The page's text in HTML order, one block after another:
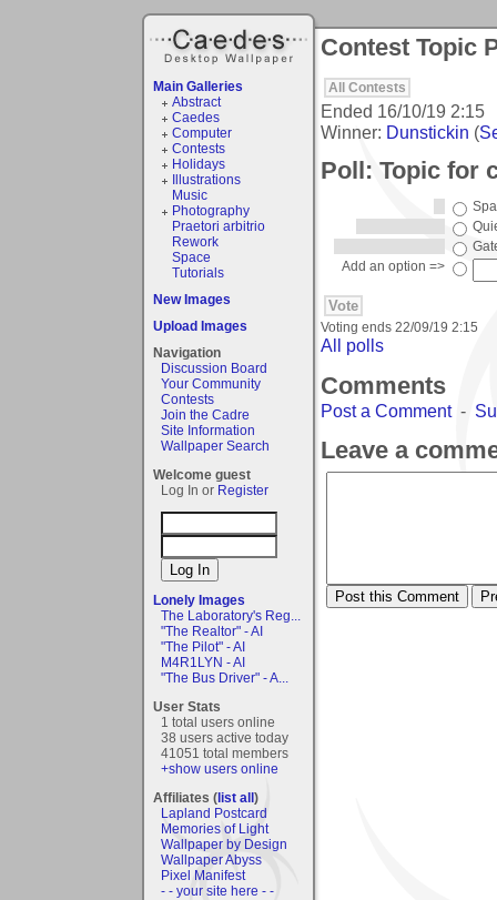
Main Galleries
Abstract
Caedes
Computer
Contests
Holidays
Illustrations
Music
Photography
Praetori arbitrio
Rework
Space
Tutorials
New Images
Upload Images
Navigation
Discussion Board
Your Community
Contests
Join the Cadre
Site Information
Wallpaper Search
Welcome guest
Log In or Register
Lonely Images
The Laboratory's Reg...
"The Realtor" - AI
"The Pilot" - AI
M4R1LYN - AI
"The Bus Driver" - A...
User Stats
1 total users online
38 users active today
41051 total members
+show users online
Affiliates (list all)
Lapland Postcard
Memories of Light
Wallpaper by Design
Wallpaper Abyss
Pixel Manifest
- - your site here - -
Contest Topic
All Contests
Ended 16/10/19 2:15
Winner: Dunstickin (
Poll: Topic for
Add an option =>
Voting ends 22/09/19 2:15
All polls
Comments
Post a Comment-
Leave a